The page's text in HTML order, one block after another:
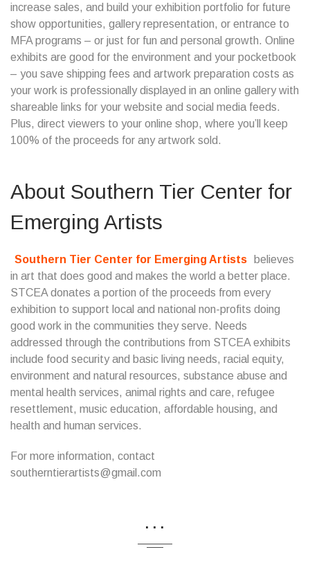
increase sales, and build your exhibition portfolio for future
show opportunities, gallery representation, or entrance to
MFA programs – or just for fun and personal growth. Online
exhibits are good for the environment and your pocketbook
– you save shipping fees and artwork preparation costs as
your work is professionally displayed in an online gallery with
shareable links for your website and social media feeds.
Plus, direct viewers to your online shop, where you’ll keep
100% of the proceeds for any artwork sold.
About Southern Tier Center for
Emerging Artists
Southern Tier Center for Emerging Artists
believes
in art that does good and makes the world a better place.
STCEA donates a portion of the proceeds from every
exhibition to support local and national non-profits doing
good work in the communities they serve. Needs
addressed through the contributions from STCEA exhibits
include food security and basic living needs, racial equity,
environment and natural resources, substance abuse and
mental health services, animal rights and care, refugee
resettlement, music education, affordable housing, and
health and human services.
For more information, contact
southerntierartists@gmail.com
...